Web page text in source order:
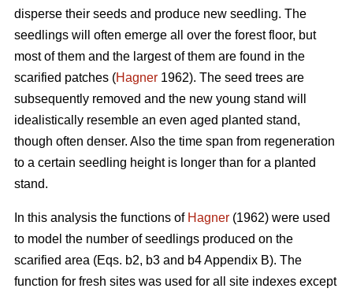
disperse their seeds and produce new seedling. The
seedlings will often emerge all over the forest floor, but
most of them and the largest of them are found in the
scarified patches (Hagner 1962). The seed trees are
subsequently removed and the new young stand will
idealistically resemble an even aged planted stand,
though often denser. Also the time span from regeneration
to a certain seedling height is longer than for a planted
stand.
In this analysis the functions of Hagner (1962) were used
to model the number of seedlings produced on the
scarified area (Eqs. b2, b3 and b4 Appendix B). The
function for fresh sites was used for all site indexes except